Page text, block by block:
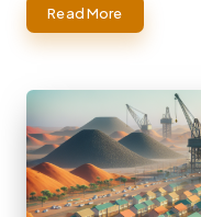
Read More